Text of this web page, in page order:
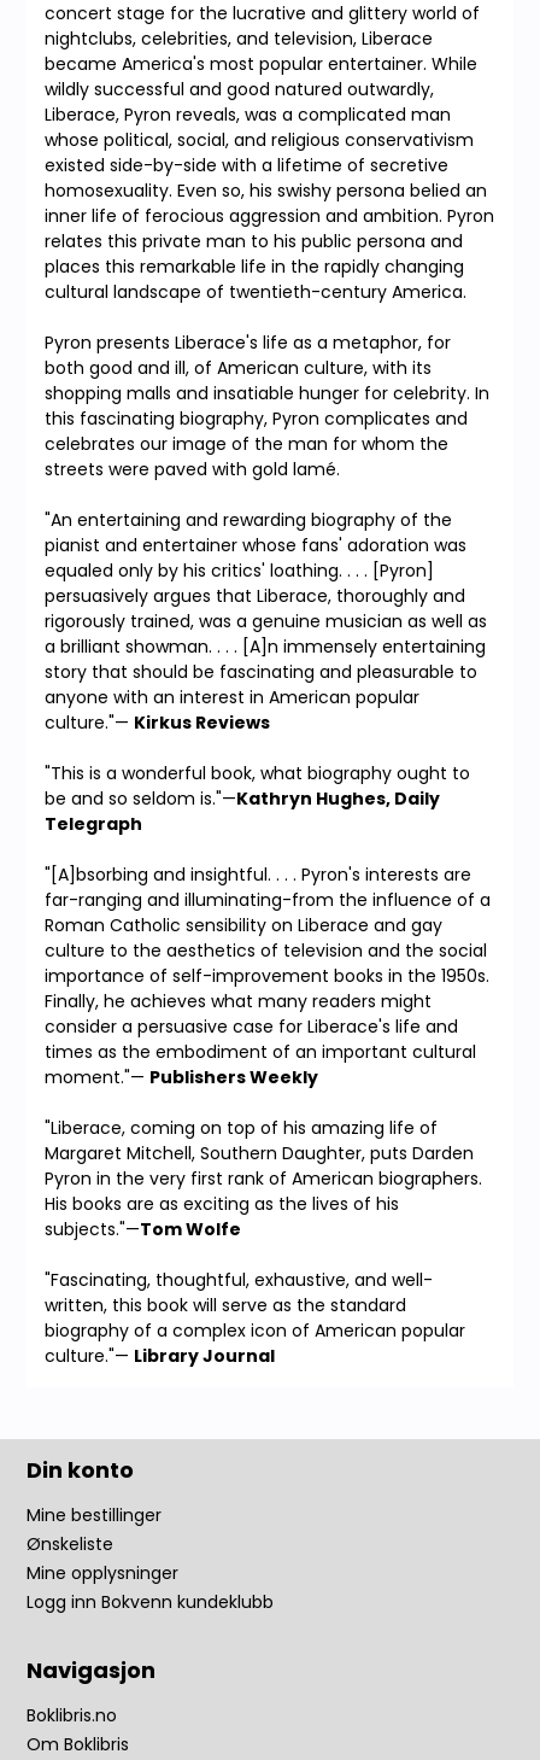
concert stage for the lucrative and glittery world of
nightclubs, celebrities, and television, Liberace
became America's most popular entertainer. While
wildly successful and good natured outwardly,
Liberace, Pyron reveals, was a complicated man
whose political, social, and religious conservativism
existed side-by-side with a lifetime of secretive
homosexuality. Even so, his swishy persona belied an
inner life of ferocious aggression and ambition. Pyron
relates this private man to his public persona and
places this remarkable life in the rapidly changing
cultural landscape of twentieth-century America.
Pyron presents Liberace's life as a metaphor, for
both good and ill, of American culture, with its
shopping malls and insatiable hunger for celebrity. In
this fascinating biography, Pyron complicates and
celebrates our image of the man for whom the
streets were paved with gold lamé.
"An entertaining and rewarding biography of the
pianist and entertainer whose fans' adoration was
equaled only by his critics' loathing. . . . [Pyron]
persuasively argues that Liberace, thoroughly and
rigorously trained, was a genuine musician as well as
a brilliant showman. . . . [A]n immensely entertaining
story that should be fascinating and pleasurable to
anyone with an interest in American popular
culture."— Kirkus Reviews
"This is a wonderful book, what biography ought to
be and so seldom is."—Kathryn Hughes, Daily
Telegraph
"[A]bsorbing and insightful. . . . Pyron's interests are
far-ranging and illuminating-from the influence of a
Roman Catholic sensibility on Liberace and gay
culture to the aesthetics of television and the social
importance of self-improvement books in the 1950s.
Finally, he achieves what many readers might
consider a persuasive case for Liberace's life and
times as the embodiment of an important cultural
moment."— Publishers Weekly
"Liberace, coming on top of his amazing life of
Margaret Mitchell, Southern Daughter, puts Darden
Pyron in the very first rank of American biographers.
His books are as exciting as the lives of his
subjects."—Tom Wolfe
"Fascinating, thoughtful, exhaustive, and well-
written, this book will serve as the standard
biography of a complex icon of American popular
culture."— Library Journal
Din konto
Mine bestillinger
Ønskeliste
Mine opplysninger
Logg inn Bokvenn kundeklubb
Navigasjon
Boklibris.no
Om Boklibris